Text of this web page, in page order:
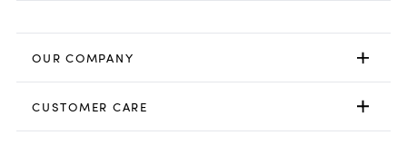
OUR COMPANY
CUSTOMER CARE